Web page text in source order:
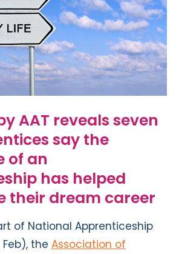
AAT reveals seven
say the
of an
has helped
their dream career
of National Apprenticeship
the Association of